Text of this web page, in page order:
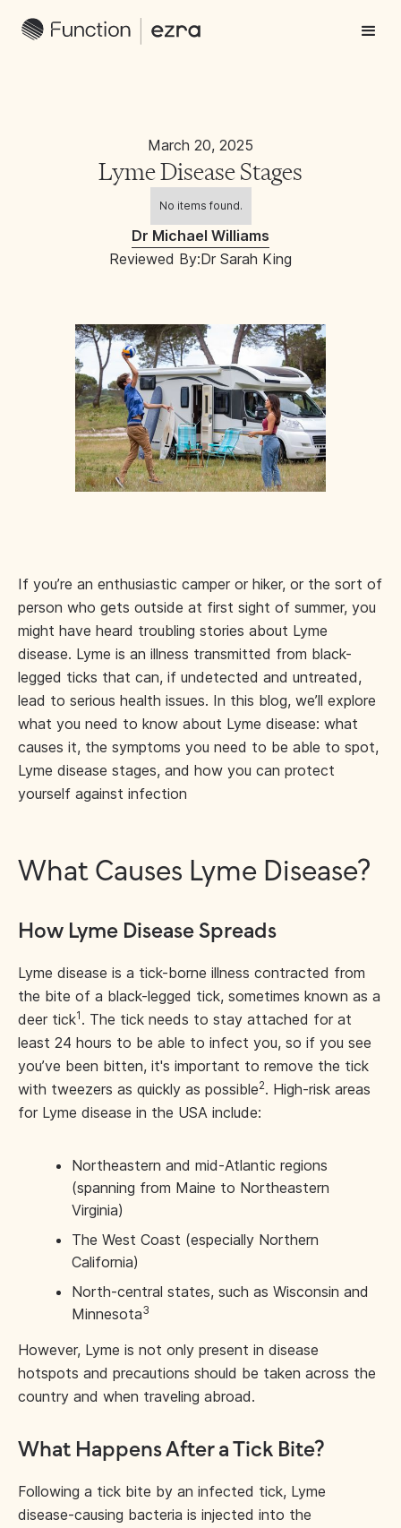
March 20, 2025
Lyme Disease Stages
No items found.
Dr Michael Williams
Reviewed By:Dr Sarah King
If you’re an enthusiastic camper or hiker, or the sort of
person who gets outside at first sight of summer, you
might have heard troubling stories about Lyme
disease. Lyme is an illness transmitted from black-
legged ticks that can, if undetected and untreated,
lead to serious health issues. In this blog, we’ll explore
what you need to know about Lyme disease: what
causes it, the symptoms you need to be able to spot,
Lyme disease stages, and how you can protect
yourself against infection
What Causes Lyme Disease?
How Lyme Disease Spreads
Lyme disease is a tick-borne illness contracted from
the bite of a black-legged tick, sometimes known as a
deer tick1 . The tick needs to stay attached for at
least 24 hours to be able to infect you, so if you see
you’ve been bitten, it's important to remove the tick
with tweezers as quickly as possible2. High-risk areas
for Lyme disease in the USA include:
Northeastern and mid-Atlantic regions
(spanning from Maine to Northeastern
Virginia)
The West Coast (especially Northern
California)
North-central states, such as Wisconsin and
Minnesota3
However, Lyme is not only present in disease
hotspots and precautions should be taken across the
country and when traveling abroad.
What Happens After a Tick Bite?
Following a tick bite by an infected tick, Lyme
disease-causing bacteria is injected into the